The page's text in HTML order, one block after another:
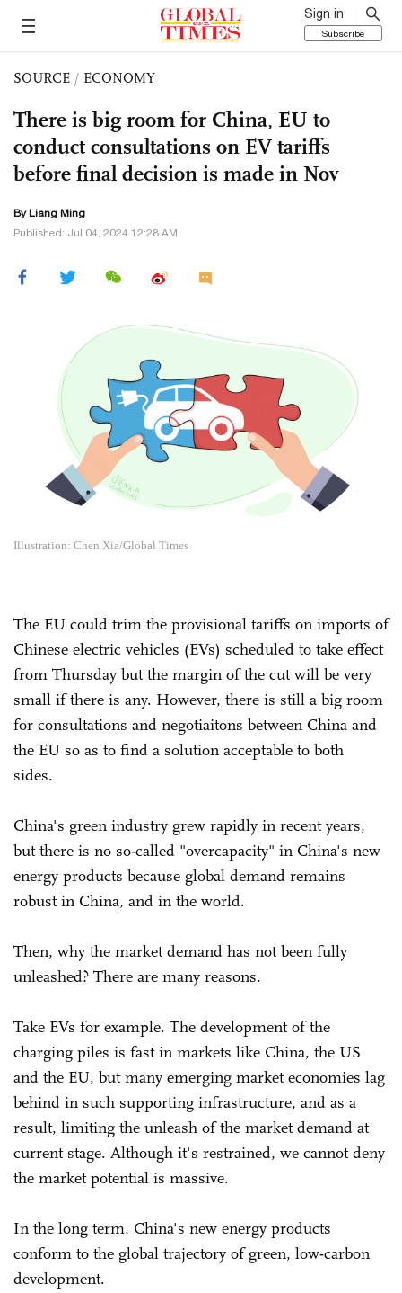
Sign in
Subscribe
SOURCE / ECONOMY
There is big room for China, EU to
conduct consultations on EV tariffs
before final decision is made in Nov
By Liang Ming
Published: Jul 04, 2024 12:28 AM
Illustration: Chen Xia/Global Times
The EU could trim the provisional tariffs on imports of
Chinese electric vehicles (EVs) scheduled to take effect
from Thursday but the margin of the cut will be very
small if there is any. However, there is still a big room
for consultations and negotiaitons between China and
the EU so as to find a solution acceptable to both
sides.
China's green industry grew rapidly in recent years,
but there is no so-called "overcapacity" in China's new
energy products because global demand remains
robust in China, and in the world.
Then, why the market demand has not been fully
unleashed? There are many reasons.
Take EVs for example. The development of the
charging piles is fast in markets like China, the US
and the EU, but many emerging market economies lag
behind in such supporting infrastructure, and as a
result, limiting the unleash of the market demand at
current stage. Although it's restrained, we cannot deny
the market potential is massive.
In the long term, China's new energy products
conform to the global trajectory of green, low-carbon
development.